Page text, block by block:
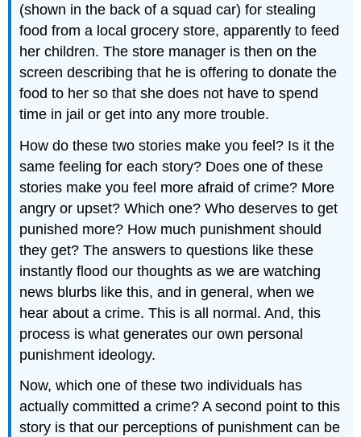
(shown in the back of a squad car) for stealing
food from a local grocery store, apparently to feed
her children. The store manager is then on the
screen describing that he is offering to donate the
food to her so that she does not have to spend
time in jail or get into any more trouble.
How do these two stories make you feel? Is it the
same feeling for each story? Does one of these
stories make you feel more afraid of crime? More
angry or upset? Which one? Who deserves to get
punished more? How much punishment should
they get? The answers to questions like these
instantly flood our thoughts as we are watching
news blurbs like this, and in general, when we
hear about a crime. This is all normal. And, this
process is what generates our own personal
punishment ideology.
Now, which one of these two individuals has
actually committed a crime? A second point to this
story is that our perceptions of punishment can be